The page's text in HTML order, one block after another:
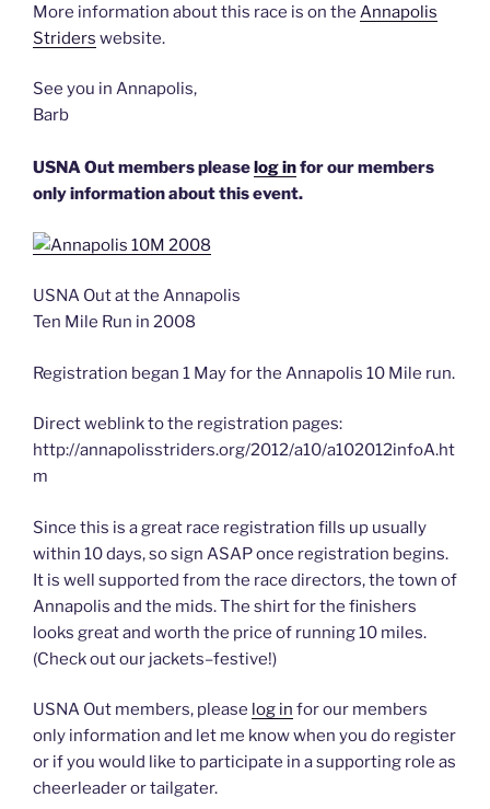
More information about this race is on the Annapolis
Striders website.
See you in Annapolis,
Barb
USNA Out members pleaselog infor our members
only information about this event.
USNA Out at the Annapolis
Ten Mile Run in 2008
Registration began 1 May for the Annapolis 10 Mile run.
Direct weblink to the registration pages:
http://annapolisstriders.org/2012/a10/a102012infoA.ht
m
Since this is a great race registration fills up usually
within 10 days, so sign ASAP once registration begins.
It is well supported from the race directors, the town of
Annapolis and the mids. The shirt for the finishers
looks great and worth the price of running 10 miles.
(Check out our jackets–festive!)
USNA Out members, please log in for our members
only information and let me know when you do register
or if you would like to participate in a supporting role as
cheerleader or tailgater.